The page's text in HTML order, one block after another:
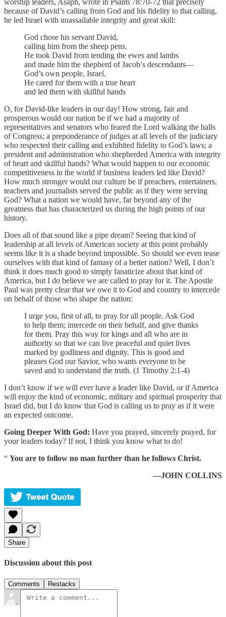
worship leaders, Asaph, wrote in Psalm 78:70-72 that precisely
because of David’s calling from God and his fidelity to that calling,
he led Israel with unassailable integrity and great skill:
God chose his servant David,
calling him from the sheep pens.
He took David from tending the ewes and lambs
and made him the shepherd of Jacob’s descendants—
God’s own people, Israel.
He cared for them with a true heart
and led them with skillful hands
O, for David-like leaders in our day! How strong, fair and
prosperous would our nation be if we had a majority of
representatives and senators who feared the Lord walking the halls
of Congress; a preponderance of judges at all levels of the judiciary
who respected their calling and exhibited fidelity to God’s laws; a
president and administration who shepherded America with integrity
of heart and skillful hands? What would happen to our economic
competitiveness in the world if business leaders led like David?
How much stronger would our culture be if preachers, entertainers,
teachers and journalists served the public as if they were serving
God? What a nation we would have, far beyond any of the
greatness that has characterized us during the high points of our
history.
Does all of that sound like a pipe dream? Seeing that kind of
leadership at all levels of American society at this point probably
seems like it is a shade beyond impossible. So should we even tease
ourselves with that kind of fantasy of a better nation? Well, I don’t
think it does much good to simply fanaticize about that kind of
America, but I do believe we are called to pray for it. The Apostle
Paul was pretty clear that we owe it to God and country to intercede
on behalf of those who shape the nation:
I urge you, first of all, to pray for all people. Ask God
to help them; intercede on their behalf, and give thanks
for them. Pray this way for kings and all who are in
authority so that we can live peaceful and quiet lives
marked by godliness and dignity. This is good and
pleases God our Savior, who wants everyone to be
saved and to understand the truth. (1 Timothy 2:1-4)
I don’t know if we will ever have a leader like David, or if America
will enjoy the kind of economic, military and spiritual prosperity that
Israel did, but I do know that God is calling us to pray as if it were
an expected outcome.
Going Deeper With God: Have you prayed, sincerely prayed, for
your leaders today? If not, I think you know what to do!
“ You are to follow no man further than he follows Christ.
—JOHN COLLINS
Share
Discussion about this post
Comments Restacks